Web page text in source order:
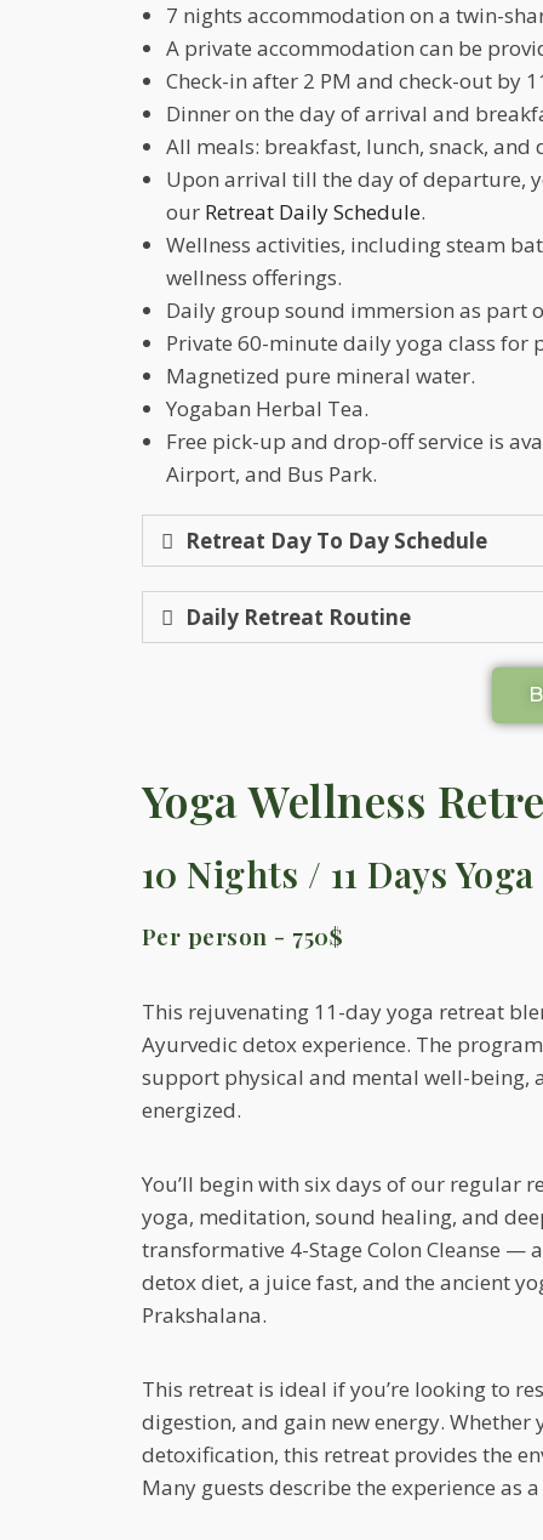
7 nights accommodation on a twin-
A private accommodation can be
Check-in after 2 PM and check-out by
Dinner on the day of arrival and
All meals: breakfast, lunch, snack, and
Upon arrival till the day of departure,
our Retreat Daily Schedule.
Wellness activities, including steam
wellness offerings.
Daily group sound immersion as part
Private 60-minute daily yoga class for
Magnetized pure mineral water.
Yogaban Herbal Tea.
Free pick-up and drop-off service is
Airport, and Bus Park.
Retreat Day To Day Schedule
Daily Retreat Routine
Yoga Wellness
10 Nights / 11 Days
Per person - 750$
This rejuvenating 11-day yoga retreat
Ayurvedic detox experience. The
support physical and mental well-being,
energized.
You’ll begin with six days of our regular
yoga, meditation, sound healing, and
transformative 4-Stage Colon Cleanse —
detox diet, a juice fast, and the ancient
Prakshalana.
This retreat is ideal if you’re looking to
digestion, and gain new energy.
detoxification, this retreat provides the
Many guests describe the experience as